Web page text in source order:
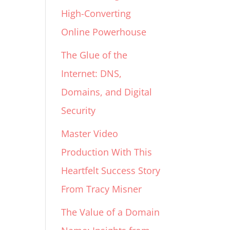
High-Converting
Online Powerhouse
The Glue of the
Internet: DNS,
Domains, and Digital
Security
Master Video
Production With This
Heartfelt Success Story
From Tracy Misner
The Value of a Domain